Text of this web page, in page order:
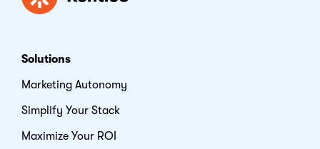
Solutions
Marketing Autonomy
Simplify Your Stack
Maximize Your ROI